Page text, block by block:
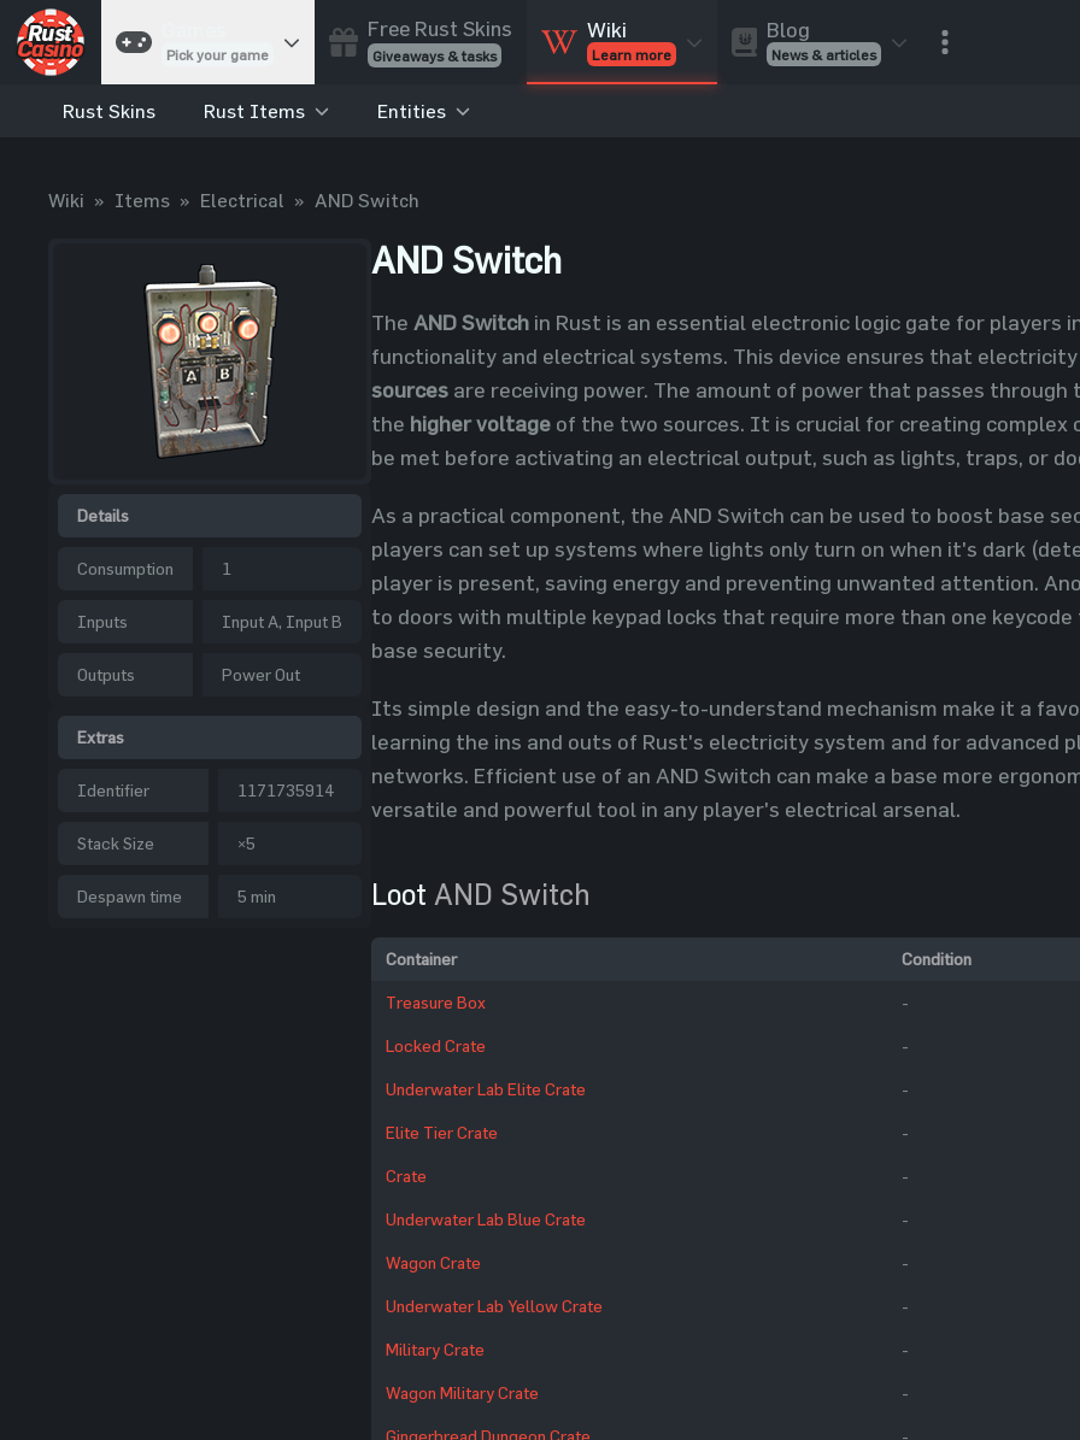
Pick your game
Cases
Best drop wins
Spin to win
Coinflip
Flip a coin
Jackpot
Enter the pot
Blackjack
Free Rust Skins
Giveaways & tasks
Wiki
Learn more
Blog
News & articles
Rust Skins Rust Items Entities
Wiki » Items » Electrical » AND Switch
Details
Consumption 1
Inputs Input A, Input B
Outputs Power Out
Extras
Identifier 1171735914
Stack Size ×5
Despawn time 5 min
AND Switch
The AND Switch in Rust is an essential electronic logic gate for players
functionality and electrical systems. This device ensures that
sources are receiving power. The amount of power that passes
the higher voltage of the two sources. It is crucial for creating
be met before activating an electrical output, such as lights, traps, or
As a practical component, the AND Switch can be used to boost base
players can set up systems where lights only turn on when it's dark
player is present, saving energy and preventing unwanted attention.
to doors with multiple keypad locks that require more than one
base security.
Its simple design and the easy-to-understand mechanism make it a
learning the ins and outs of Rust's electricity system and for advanced
networks. Efficient use of an AND Switch can make a base more
versatile and powerful tool in any player's electrical arsenal.
Loot AND Switch
Container Condition
Treasure Box -
Locked Crate -
Underwater Lab Elite Crate -
Elite Tier Crate -
Crate -
Underwater Lab Blue Crate -
Wagon Crate -
Underwater Lab Yellow Crate -
Military Crate -
Wagon Military Crate -
Gingerbread Dungeon Crate -